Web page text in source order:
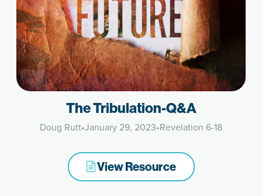
The Tribulation-Q&A
Doug Rutt•January 29, 2023•Revelation 6-18
View Resource